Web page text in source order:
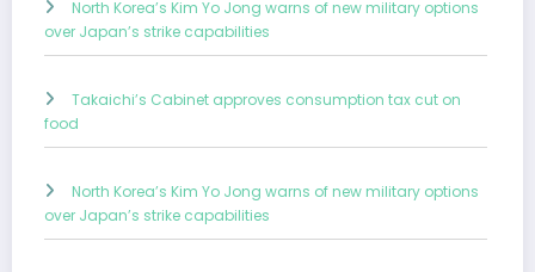
North Korea’s Kim Yo Jong warns of new military options
over Japan’s strike capabilities
Takaichi’s Cabinet approves consumption tax cut on
food
North Korea’s Kim Yo Jong warns of new military options
over Japan’s strike capabilities